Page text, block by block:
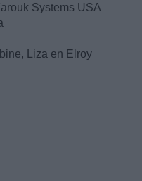
Systems USA
Liza en Elroy